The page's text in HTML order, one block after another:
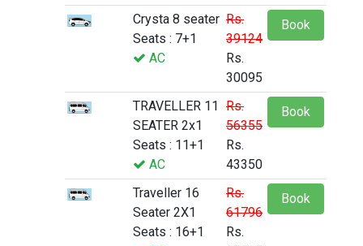
Crysta 8 seater
Seats : 7+1
AC
Rs.
39124
Rs.
30095
Book
TRAVELLER 11
SEATER 2x1
Seats : 11+1
AC
Rs.
56355
Rs.
43350
Book
Traveller 16
Seater 2X1
Seats : 16+1
Rs.
61796
Rs.
Book